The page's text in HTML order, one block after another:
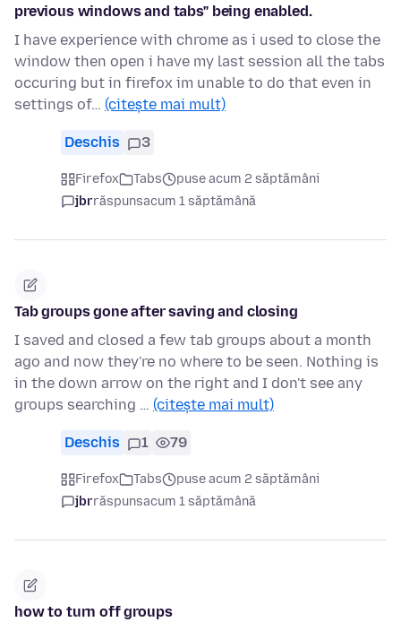
previous windows and tabs" being enabled.
I have experience with chrome as i used to close the
window then open i have my last session all the tabs
occuring but in firefox im unable to do that even in
settings of… (citește mai mult)
Deschis 3
Firefox Tabs
puse acum 2 săptămâni
jbrrăspunsacum 1 săptămână
Tab groups gone after saving and closing
I saved and closed a few tab groups about a month
ago and now they're no where to be seen. Nothing is
in the down arrow on the right and I don't see any
groups searching … (citește mai mult)
Deschis 1 79
Firefox Tabs
puse acum 2 săptămâni
jbrrăspunsacum 1 săptămână
how to turn off groups